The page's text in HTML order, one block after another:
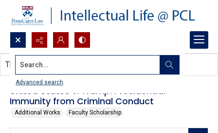
Search...
Advanced search
United States v. Trump: Presidential
Immunity from Criminal Conduct
Additional Works Faculty Scholarship
This document contains no images.